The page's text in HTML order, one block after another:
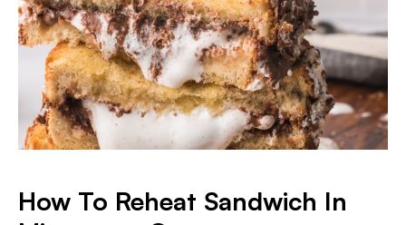
​How To Reheat Sandwich In